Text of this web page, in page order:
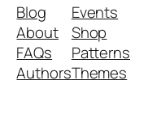
Blog
About
FAQs
Authors
Events
Shop
Patterns
Themes